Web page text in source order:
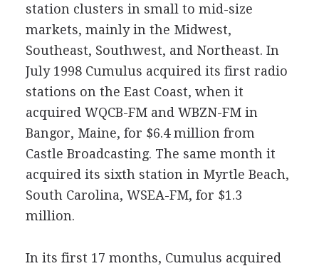
station clusters in small to mid-size
markets, mainly in the Midwest,
Southeast, Southwest, and Northeast. In
July 1998 Cumulus acquired its first radio
stations on the East Coast, when it
acquired WQCB-FM and WBZN-FM in
Bangor, Maine, for $6.4 million from
Castle Broadcasting. The same month it
acquired its sixth station in Myrtle Beach,
South Carolina, WSEA-FM, for $1.3
million.
In its first 17 months, Cumulus acquired